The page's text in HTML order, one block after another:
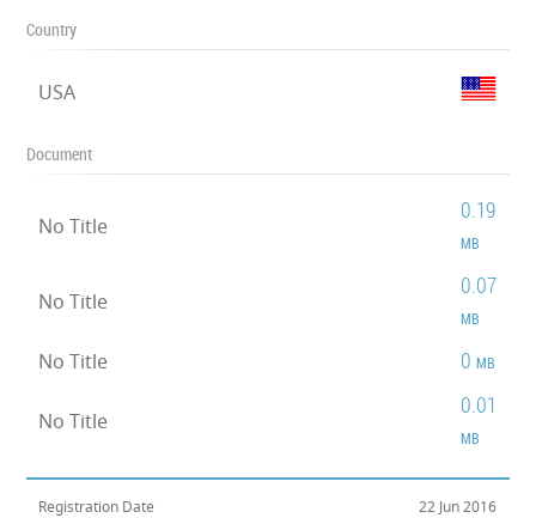
Country
USA
Document
No Title
0.19
MB
No Title
0.07
MB
No Title 0MB
No Title
0.01
MB
Registration Date 22 Jun 2016